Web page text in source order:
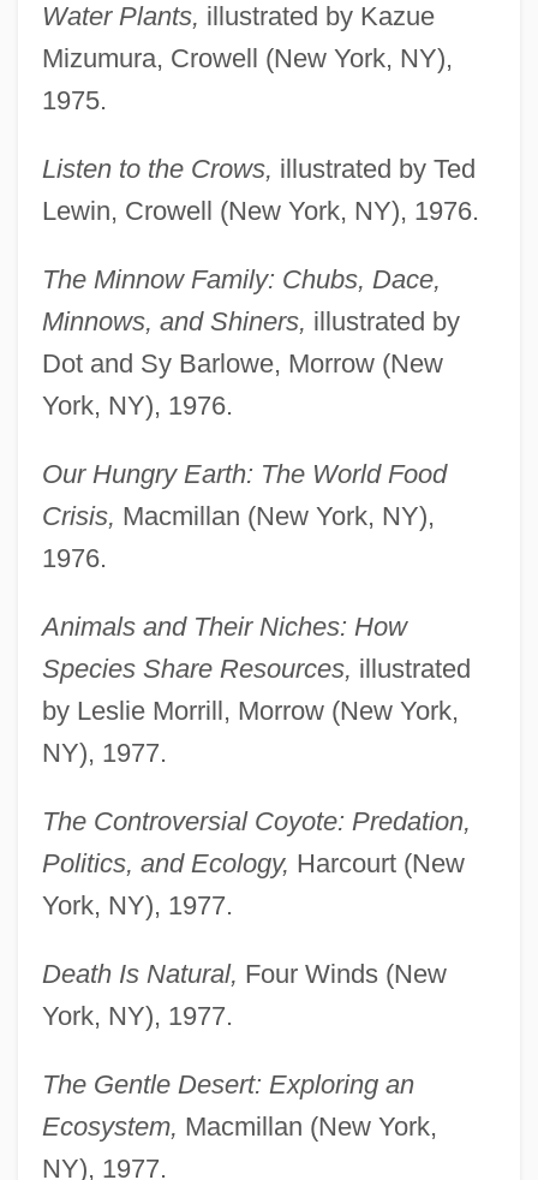
Water Plants, illustrated by Kazue
Mizumura, Crowell (New York, NY),
1975.
Listen to the Crows, illustrated by Ted
Lewin, Crowell (New York, NY), 1976.
The Minnow Family: Chubs, Dace,
Minnows, and Shiners, illustrated by
Dot and Sy Barlowe, Morrow (New
York, NY), 1976.
Our Hungry Earth: The World Food
Crisis, Macmillan (New York, NY),
1976.
Animals and Their Niches: How
Species Share Resources, illustrated
by Leslie Morrill, Morrow (New York,
NY), 1977.
The Controversial Coyote: Predation,
Politics, and Ecology, Harcourt (New
York, NY), 1977.
Death Is Natural, Four Winds (New
York, NY), 1977.
The Gentle Desert: Exploring an
Ecosystem, Macmillan (New York,
NY), 1977.